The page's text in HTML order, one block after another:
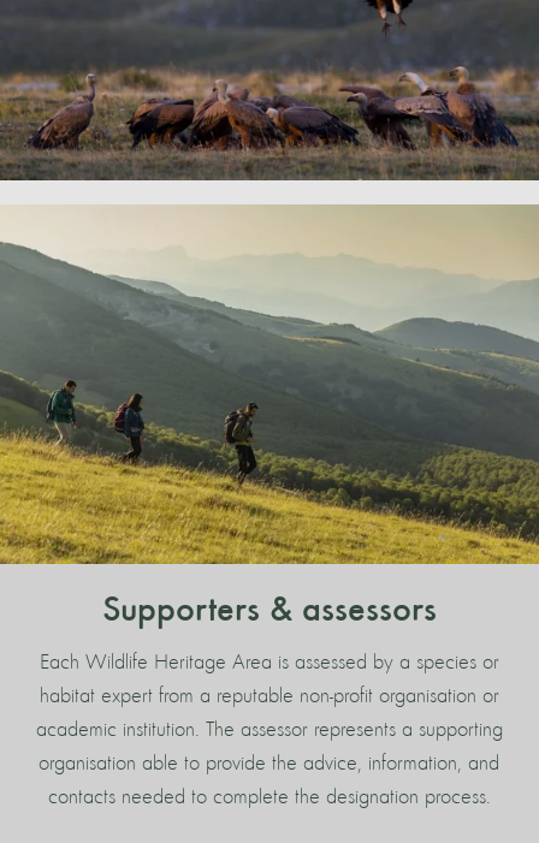
Supporters & assessors
Each Wildlife Heritage Area is assessed by a species or
habitat expert from a reputable non-profit organisation or
academic institution. The assessor represents a supporting
organisation able to provide the advice, information, and
contacts needed to complete the designation process.